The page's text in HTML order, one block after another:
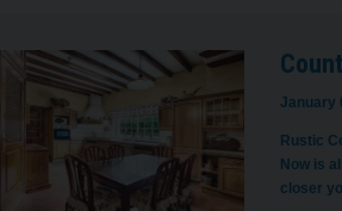
January
Rustic
Now is
closer